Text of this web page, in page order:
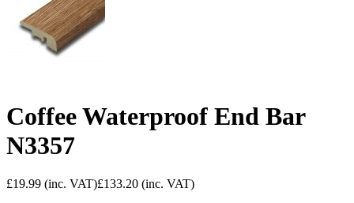
Coffee Waterproof End Bar
N3357
£19.99 (inc. VAT)£133.20 (inc. VAT)